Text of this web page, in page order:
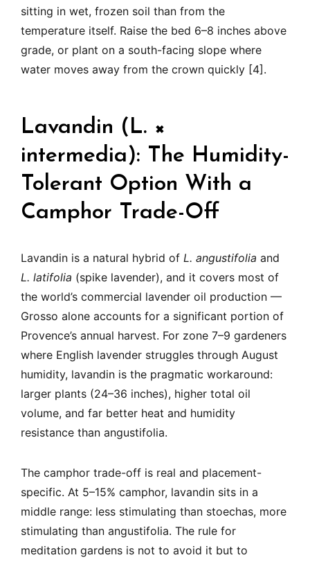
sitting in wet, frozen soil than from the
temperature itself. Raise the bed 6–8 inches above
grade, or plant on a south-facing slope where
water moves away from the crown quickly [4].
Lavandin (L. ×
intermedia): The Humidity-
Tolerant Option With a
Camphor Trade-Off
Lavandin is a natural hybrid of L. angustifolia and
L. latifolia (spike lavender), and it covers most of
the world’s commercial lavender oil production —
Grosso alone accounts for a significant portion of
Provence’s annual harvest. For zone 7–9 gardeners
where English lavender struggles through August
humidity, lavandin is the pragmatic workaround:
larger plants (24–36 inches), higher total oil
volume, and far better heat and humidity
resistance than angustifolia.
The camphor trade-off is real and placement-
specific. At 5–15% camphor, lavandin sits in a
middle range: less stimulating than stoechas, more
stimulating than angustifolia. The rule for
meditation gardens is not to avoid it but to